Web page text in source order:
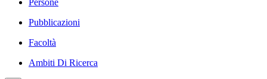
Persone
Pubblicazioni
Facoltà
Ambiti Di Ricerca